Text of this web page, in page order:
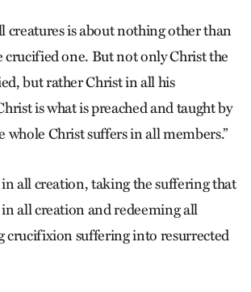
creatures is about nothing other than
crucified one. But not only Christ the
but rather Christ in all his
is what is preached and taught by
whole Christ suffers in all members.”
all creation, taking the suffering that
in all creation and redeeming all
crucifixion suffering into resurrected